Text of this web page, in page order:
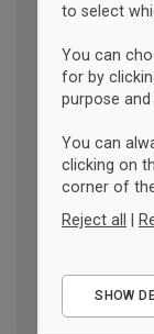
to select
You can
for by
purpose and
You can
clicking on
corner of
Reject all |
SHOW